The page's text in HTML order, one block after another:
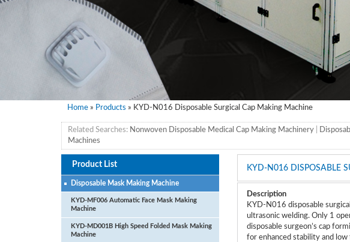
Home » Products » KYD-N016 Disposable Surgical Cap Making Machine
Related Searches: Nonwoven Disposable Medical Cap Making Machinery
Machines
Product List
Disposable Mask Making Machine
KYD-MF006 Automatic Face Mask Making
Machine
KYD-MD001B High Speed Folded Mask Making
Machine
KYD-N016 DISPOSABLE
Description
KYD-N016 disposable
ultrasonic welding. Only 1
disposable surgeon’s cap
for enhanced stability and